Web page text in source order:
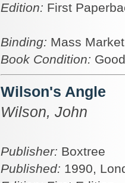
Edition: First
Binding: Mass
Book Condition: Good
Wilson's Angle
Wilson, John
Publisher: Boxtree
Published: 1990,